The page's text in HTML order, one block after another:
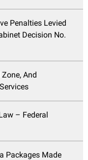
Penalties Levied
Decision No.
And
– Federal
Packages Made